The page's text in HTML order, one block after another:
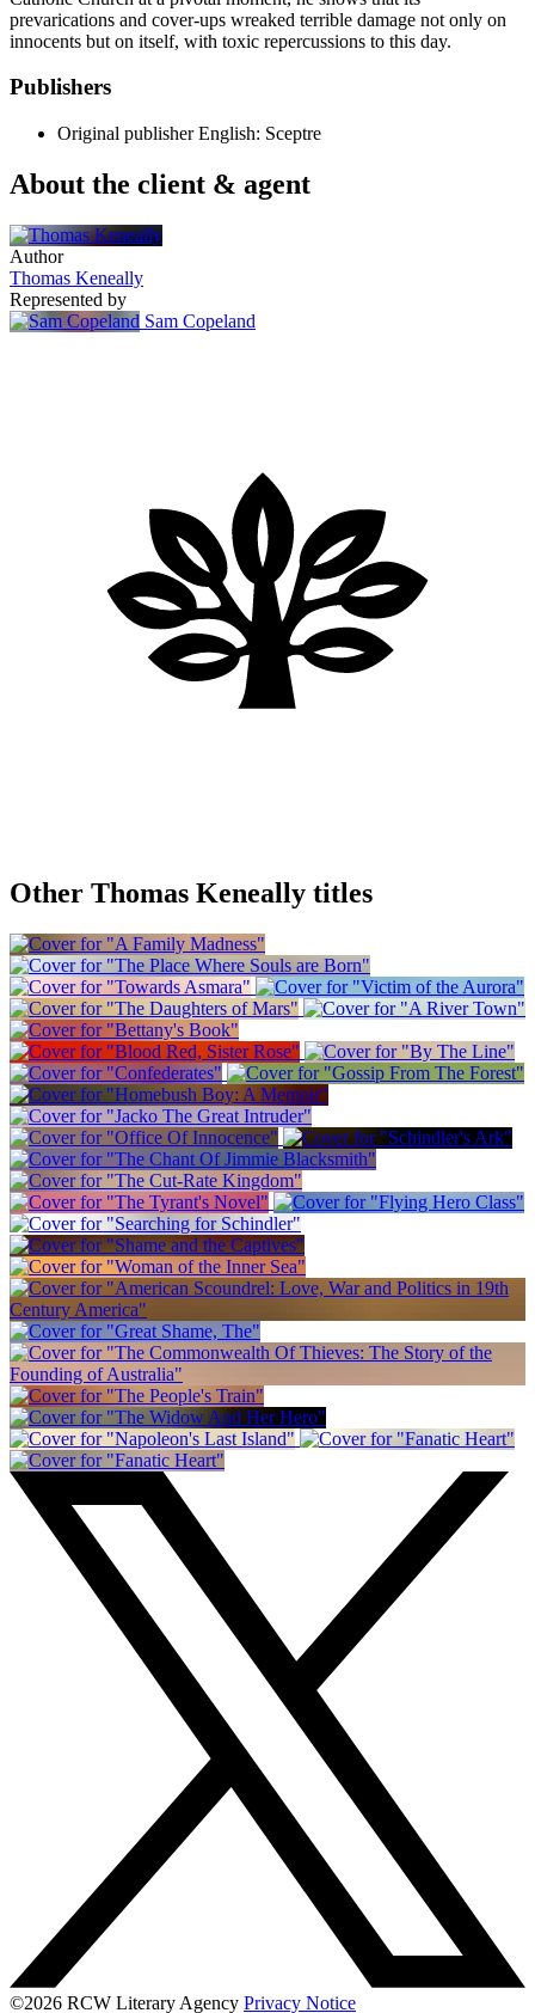
prevarications and cover-ups wreaked terrible damage not only on
innocents but on itself, with toxic repercussions to this day.
Publishers
Original publisher English: Sceptre
About the client & agent
Author
Thomas Keneally
Represented by
Sam Copeland
Other Thomas Keneally titles
©2026 RCW Literary Agency Privacy Notice